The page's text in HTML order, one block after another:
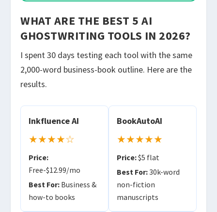
WHAT ARE THE BEST 5 AI
GHOSTWRITING TOOLS IN 2026?
I spent 30 days testing each tool with the same
2,000-word business-book outline. Here are the
results.
Inkfluence AI
★★★★☆
Price:
Free-$12.99/mo
Best For: Business &
how-to books
BookAutoAI
★★★★★
Price:$5 flat
Best For:30k-word
non-fiction
manuscripts